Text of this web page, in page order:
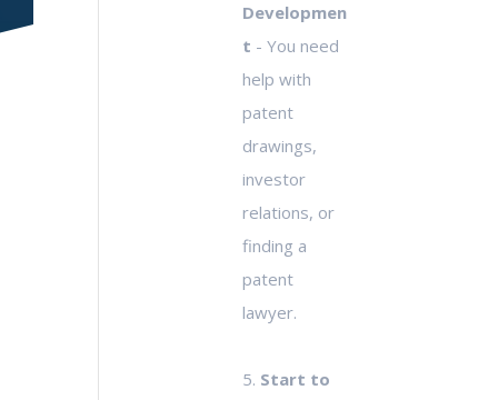
Developmen
t - You need
help with
patent
drawings,
investor
relations, or
finding a
patent
lawyer.
5. Start to